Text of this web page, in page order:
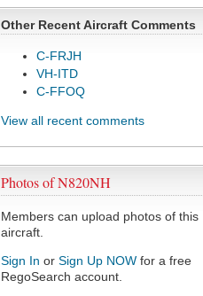
Other Recent Aircraft Comments
C-FRJH
VH-ITD
C-FFOQ
View all recent comments
Photos of N820NH
Members can upload photos of this
aircraft.
Sign In or Sign Up NOW for a free
RegoSearch account.